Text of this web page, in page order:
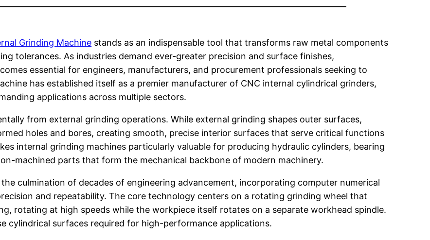
Grinding Machine stands as an indispensable tool that transforms raw metal components
tolerances. As industries demand ever-greater precision and surface finishes,
essential for engineers, manufacturers, and procurement professionals seeking to
has established itself as a premier manufacturer of CNC internal cylindrical grinders,
applications across multiple sectors.
from external grinding operations. While external grinding shapes outer surfaces,
holes and bores, creating smooth, precise interior surfaces that serve critical functions
internal grinding machines particularly valuable for producing hydraulic cylinders, bearing
machined parts that form the mechanical backbone of modern machinery.
culmination of decades of engineering advancement, incorporating computer numerical
and repeatability. The core technology centers on a rotating grinding wheel that
rotating at high speeds while the workpiece itself rotates on a separate workhead spindle.
cylindrical surfaces required for high-performance applications.